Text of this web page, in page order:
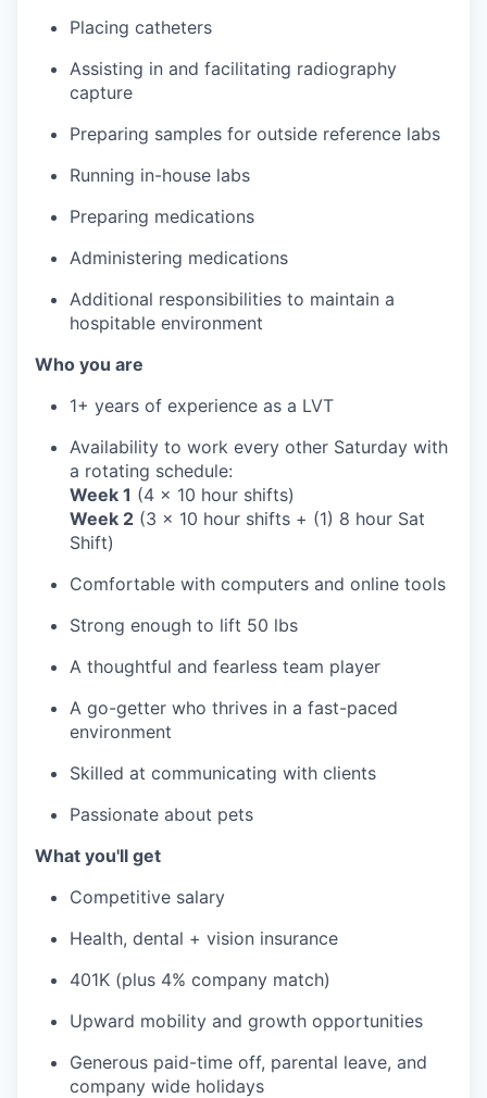
Placing catheters
Assisting in and facilitating radiography
capture
Preparing samples for outside reference labs
Running in-house labs
Preparing medications
Administering medications
Additional responsibilities to maintain a
hospitable environment
Who you are
1+ years of experience as a LVT
Availability to work every other Saturday with
a rotating schedule:
Week 1 (4 x 10 hour shifts)
Week 2 (3 x 10 hour shifts + (1) 8 hour Sat
Shift)
Comfortable with computers and online tools
Strong enough to lift 50 lbs
A thoughtful and fearless team player
A go-getter who thrives in a fast-paced
environment
Skilled at communicating with clients
Passionate about pets
What you'll get
Competitive salary
Health, dental + vision insurance
401K (plus 4% company match)
Upward mobility and growth opportunities
Generous paid-time off, parental leave, and
company wide holidays